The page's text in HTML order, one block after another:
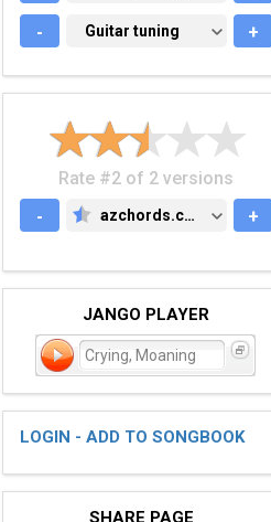
- GUITAR TUNING
Guitar tuning +
Rate #2 of 2 versions
-
AZCHORDS.COM
azchords.com +
JANGO PLAYER
Crying, Moaning
LOGIN - ADD TO SONGBOOK
SHARE PAGE